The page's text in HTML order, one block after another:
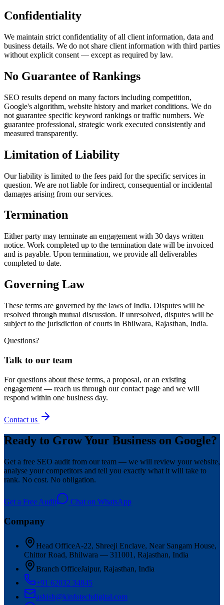
Confidentiality
We maintain strict confidentiality of all client information, data and
business details. We do not share client information with third parties
without explicit consent — except as required by law.
No Guarantee of Rankings
SEO results depend on many factors including competition,
Google's algorithm, website history and market conditions. We do
not guarantee specific keyword rankings or traffic numbers. We
guarantee professional, strategic work executed consistently and
measured transparently.
Limitation of Liability
Our liability is limited to the fees paid for the specific services in
question. We are not liable for indirect, consequential or incidental
damages arising from our services.
Termination
Either party may terminate an engagement with 30 days written
notice. Work completed up to the termination date will be invoiced
and is payable. Upon termination, we provide all deliverables
completed to date.
Governing Law
These terms are governed by the laws of India. Disputes will be
resolved through mutual discussion. If unresolved, disputes will be
subject to the jurisdiction of courts in Bhilwara, Rajasthan, India.
Questions?
Talk to our team
For questions about these terms, a proposal, or an existing
engagement — reach us through our contact page and we will
respond within one business day.
Contact us
Ready to Grow Your Business on Google?
Get a free SEO audit from our team — we will review your website,
analyse your competitors and tell you exactly what it will take to
rank. No cost. No obligation.
Get a Free Audit Chat on WhatsApp
Company
Head OfficeA-22, Shreeji Enclave, Near Sangam House,
Chittor Road, Bhilwara — 311001, Rajasthan, India
Branch OfficeJaipur, Rajasthan, India
+91 62032 34845
ashish@kinfotechdigital.com